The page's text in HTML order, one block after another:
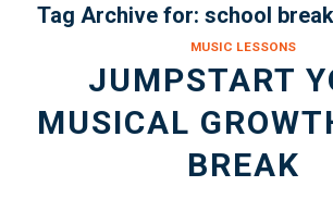
Tag Archive for: school break
MUSIC LESSONS
JUMPSTART
MUSICAL
BREAK